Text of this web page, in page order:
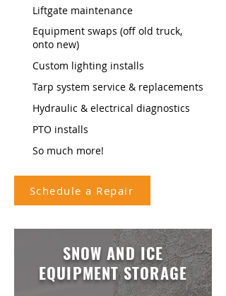
Liftgate maintenance
Equipment swaps (off old truck,
onto new)
Custom lighting installs
Tarp system service & replacements
Hydraulic & electrical diagnostics
PTO installs
So much more!
Schedule a Repair
SNOW AND ICE
EQUIPMENT STORAGE